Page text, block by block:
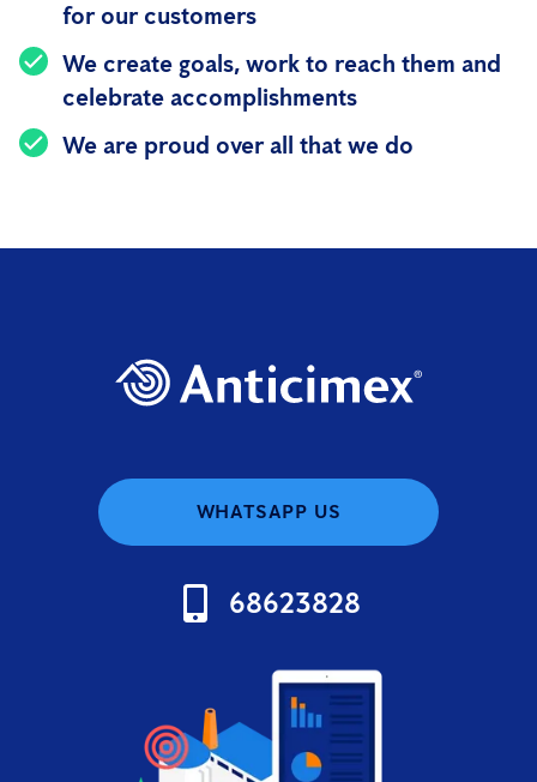
for our customers
We create goals, work to reach them and
celebrate accomplishments
We are proud over all that we do
WHATSAPP US
68623828